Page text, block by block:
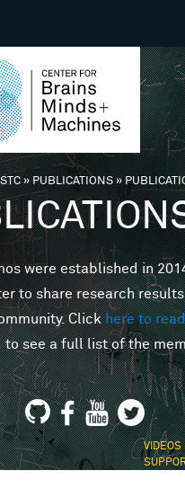
» PUBLICATIONS»
were established in
to share research
Clickhere to
to see a full list of the
VIDEOS